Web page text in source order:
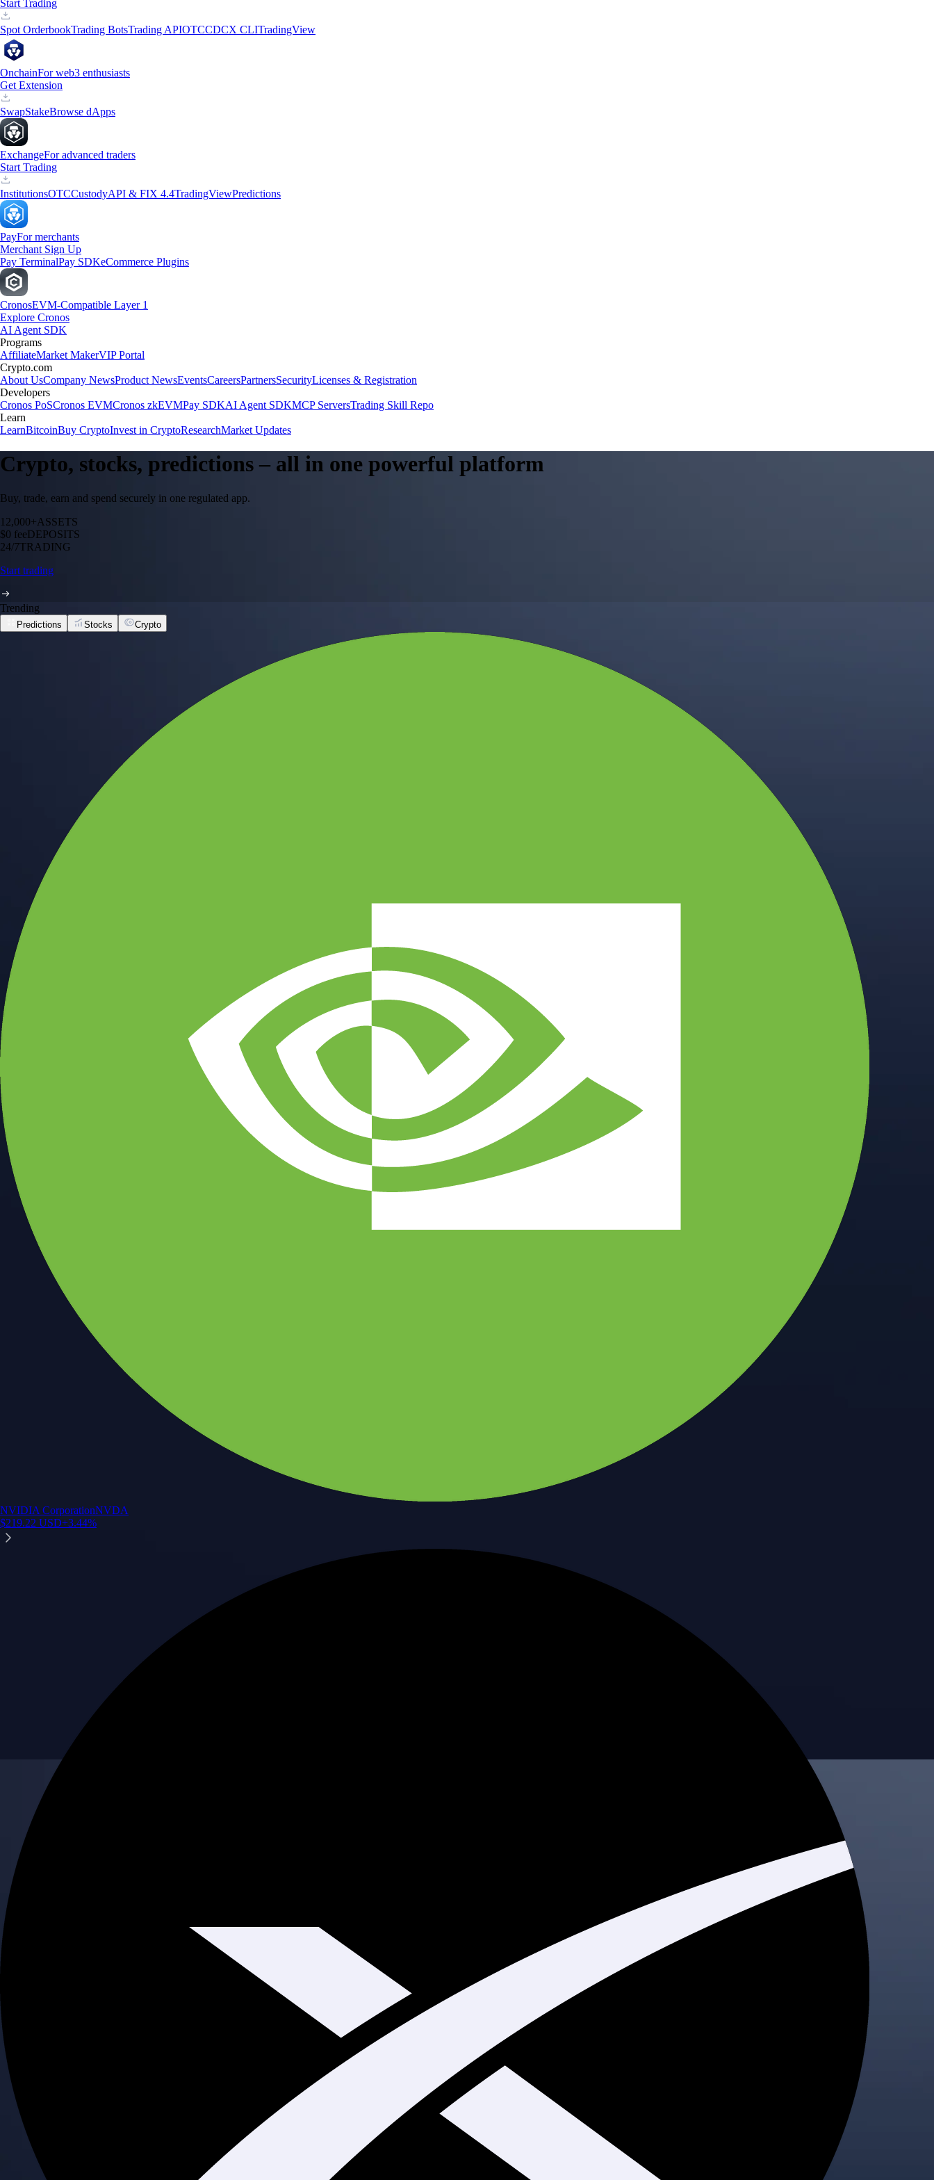
Start Trading
Spot OrderbookTrading BotsTrading APIOTCCDCX CLITradingView
OnchainFor web3 enthusiasts
Get Extension
SwapStakeBrowse dApps
ExchangeFor advanced traders
Start Trading
InstitutionsOTCCustodyAPI & FIX 4.4TradingViewPredictions
PayFor merchants
Merchant Sign Up
Pay TerminalPay SDKeCommerce Plugins
CronosEVM-Compatible Layer 1
Explore Cronos
AI Agent SDK
Programs
AffiliateMarket MakerVIP Portal
Crypto.com
About UsCompany NewsProduct NewsEventsCareersPartnersSecurityLicenses & Registration
Developers
Cronos PoSCronos EVMCronos zkEVMPay SDKAI Agent SDKMCP ServersTrading Skill Repo
Learn
LearnBitcoinBuy CryptoInvest in CryptoResearchMarket Updates
Crypto, stocks, predictions – all in one powerful platform
Buy, trade, earn and spend securely in one regulated app.
12,000+ASSETS
$0 feeDEPOSITS
24/7TRADING
Start trading
Trending
Predictions Stocks Crypto
NVIDIA CorporationNVDA
$219.22 USD+3.44%